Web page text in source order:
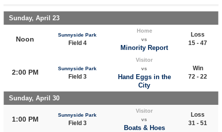
Sunday, April 23
Noon
Sunnyside Park
Field 4
Home
vs
Minority Report
Loss
15 - 47
2:00 PM Sunnyside Park
Field 3
Visitor
vs
Hand Eggs in the
City
Win
72 - 22
Sunday, April 30
1:00 PM
Sunnyside Park
Field 3
Visitor
vs
Boats & Hoes
Loss
31 - 51